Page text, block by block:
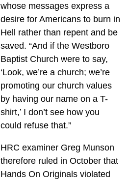
whose messages express a
desire for Americans to burn in
Hell rather than repent and be
saved. “And if the Westboro
Baptist Church were to say,
‘Look, we’re a church; we’re
promoting our church values
by having our name on a T-
shirt,’ I don’t see how you
could refuse that.”
HRC examiner Greg Munson
therefore ruled in October that
Hands On Originals violated